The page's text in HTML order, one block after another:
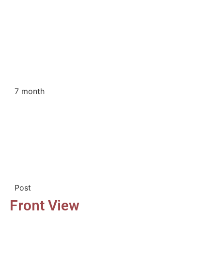
7 month
Post
Front View